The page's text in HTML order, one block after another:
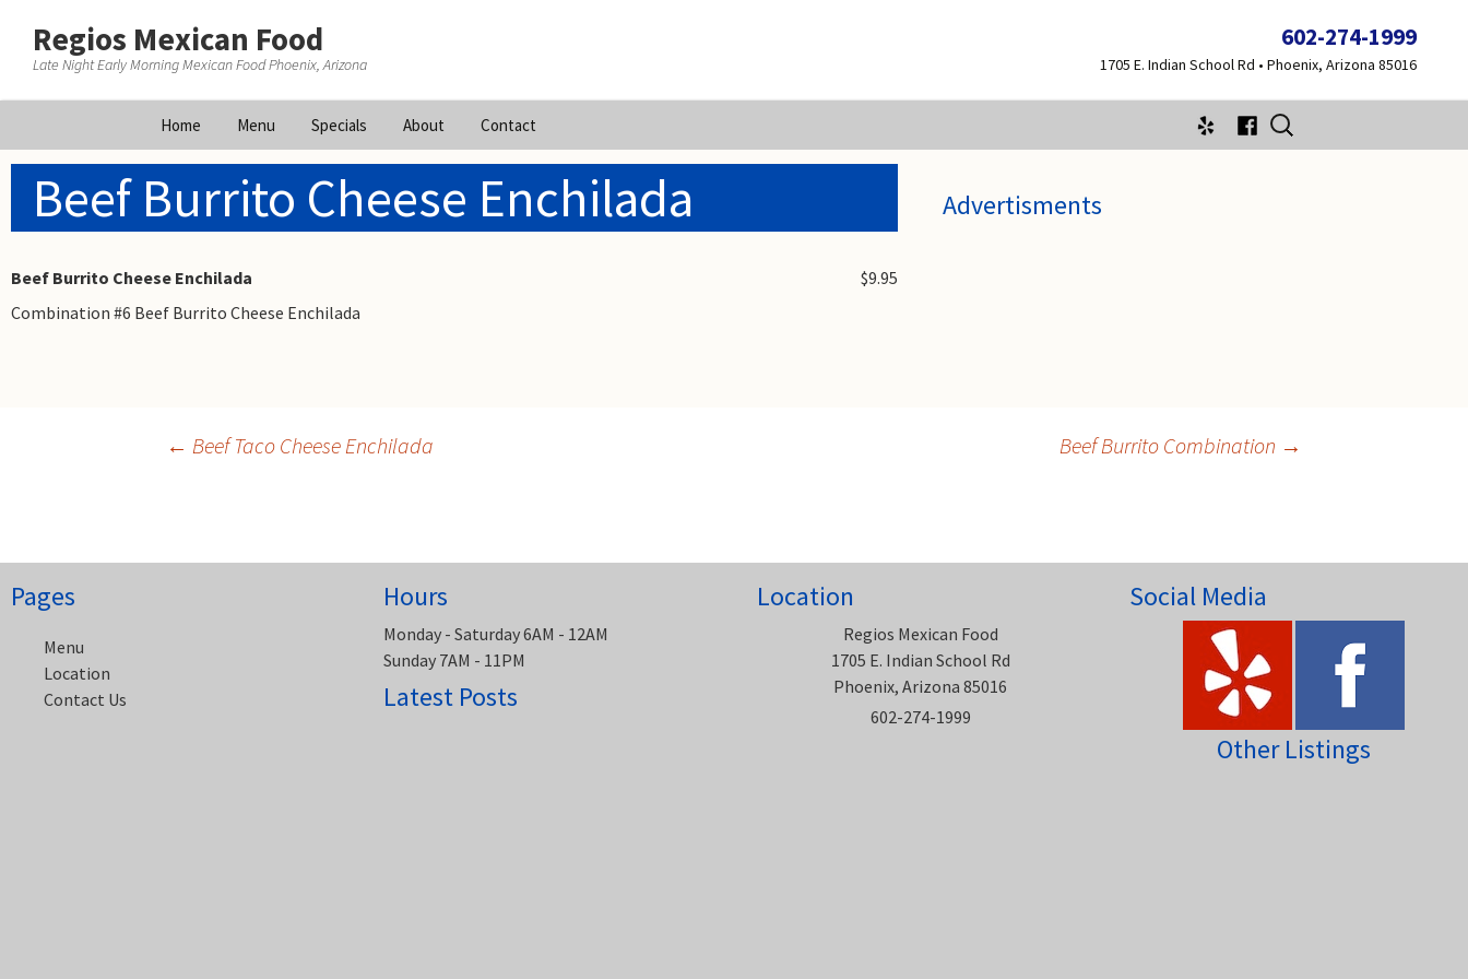
Regios Mexican Food
Late Night Early Morning Mexican Food Phoenix, Arizona
602-274-1999
1705 E. Indian School Rd • Phoenix, Arizona 85016
content
Home Menu Specials About Contact
Search
for:
Beef Burrito Cheese Enchilada
Beef Burrito Cheese Enchilada
$9.95
Combination #6 Beef Burrito Cheese Enchilada
Advertisments
← Beef Taco Cheese Enchilada Beef Burrito Combination →
Pages
Menu
Location
Contact Us
Hours
Monday - Saturday 6AM - 12AM
Sunday 7AM - 11PM
Latest Posts
Location
Regios Mexican Food
1705 E. Indian School Rd
Phoenix, Arizona 85016
602-274-1999
Social Media
Other Listings